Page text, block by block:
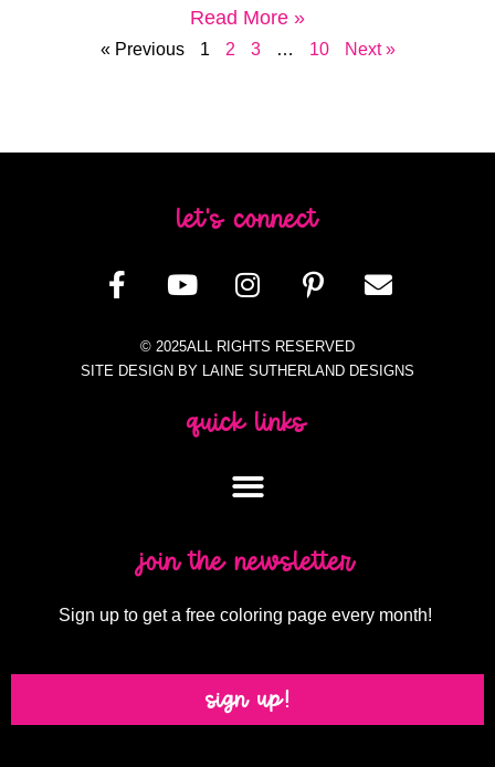
Read More »
« Previous 1 2 3 … 10 Next »
let's connect
© 2025ALL RIGHTS RESERVED
SITE DESIGN BY LAINE SUTHERLAND DESIGNS
quick links
join the newsletter
Sign up to get a free coloring page every month!
sign up!